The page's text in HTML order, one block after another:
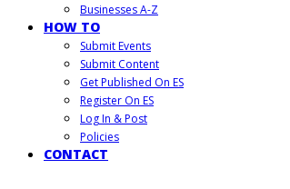
Businesses A-Z
HOW TO
Submit Events
Submit Content
Get Published On ES
Register On ES
Log In & Post
Policies
CONTACT